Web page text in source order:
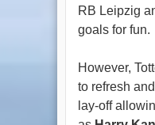
RB Leipzig
goals for fun.
However,
to refresh
lay-off